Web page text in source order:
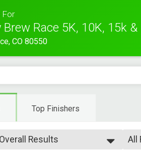
For
Brew Race 5K, 10K, 15k
CO 80550
Top Finishers
Results
All